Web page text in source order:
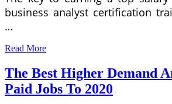
business analyst certification
…
Read More
The Best Higher Demand
Paid Jobs To 2020